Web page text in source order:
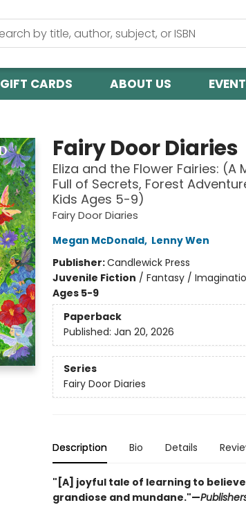
GIFT CARDS ABOUT US
Fairy Door Diaries
Eliza and the Flower Fairies:
Full of Secrets, Forest
Kids Ages 5-9)
Fairy Door Diaries
Megan McDonald, Lenny Wen
Publisher:Candlewick Press
Juvenile Fiction / Fantasy /
Ages 5-9
Paperback
Published: Jan 20, 2026
Series
Fairy Door Diaries
Description Bio Details
"[A] joyful tale of learning to
grandiose and mundane."—